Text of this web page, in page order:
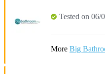
Tested on 06/
More Big